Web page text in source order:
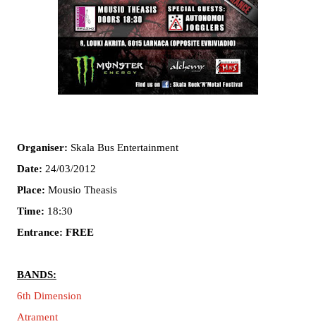
Organiser: Skala Bus Entertainment
Date: 24/03/2012
Place: Mousio Theasis
Time: 18:30
Entrance: FREE
BANDS:
6th Dimension
Atrament